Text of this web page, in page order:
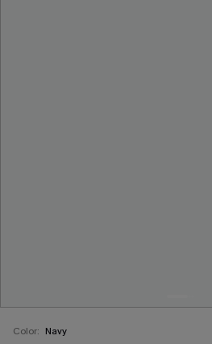
Color: Navy